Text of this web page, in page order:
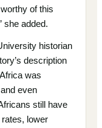
of this
she added.
historian
description
was
even
still have
lower